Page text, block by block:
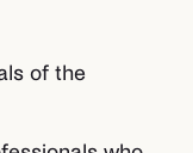
of the